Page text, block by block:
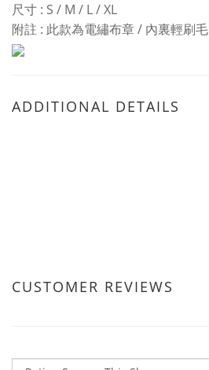
尺寸 : S / M / L / XL
附註 : 此款為電繡布章 / 內裏輕刷毛
ADDITIONAL DETAILS
CUSTOMER REVIEWS